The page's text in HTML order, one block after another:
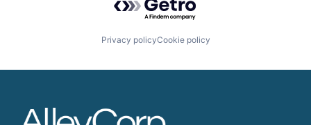
Privacy policyCookie policy